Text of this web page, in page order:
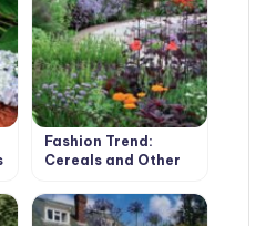
Fashion Trend:
Cereals and Other
for the Village
Garden